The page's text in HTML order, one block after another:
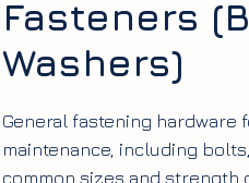
Fasteners
Washers)
General fastening
maintenance, including
common sizes and strength